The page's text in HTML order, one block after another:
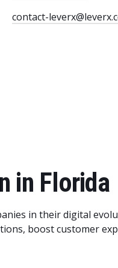
contact-
in Florida
in their digital
boost customer